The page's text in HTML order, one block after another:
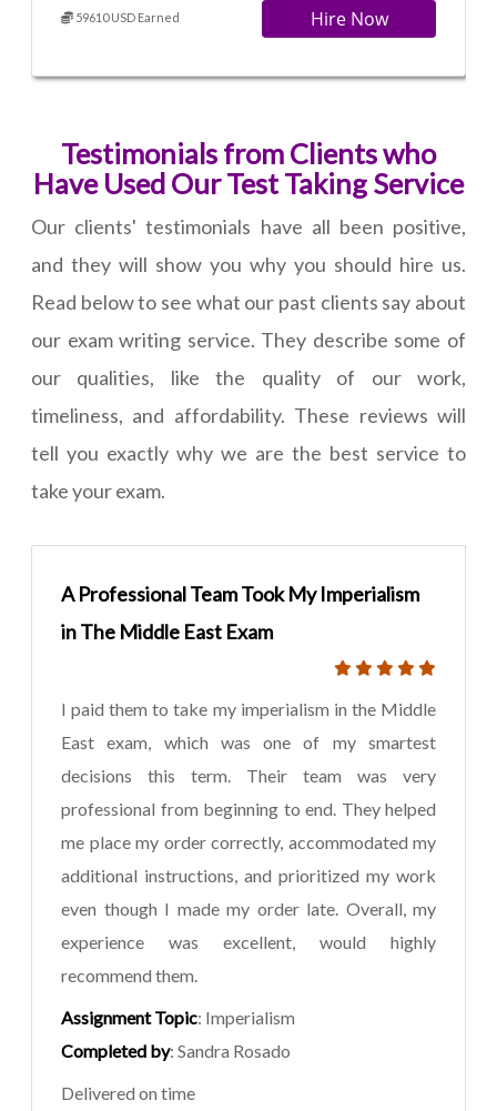
59610 USD Earned Hire Now
Testimonials from Clients who
Have Used Our Test Taking Service
Our clients' testimonials have all been positive,
and they will show you why you should hire us.
Read below to see what our past clients say about
our exam writing service. They describe some of
our qualities, like the quality of our work,
timeliness, and affordability. These reviews will
tell you exactly why we are the best service to
take your exam.
A Professional Team Took My Imperialism
in The Middle East Exam
I paid them to take my imperialism in the Middle
East exam, which was one of my smartest
decisions this term. Their team was very
professional from beginning to end. They helped
me place my order correctly, accommodated my
additional instructions, and prioritized my work
even though I made my order late. Overall, my
experience was excellent, would highly
recommend them.
Assignment Topic: Imperialism
Completed by: Sandra Rosado
Delivered on time